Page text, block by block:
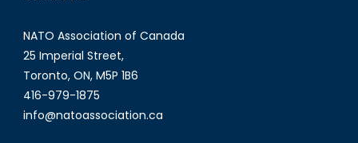
NATO Association of Canada
25 Imperial Street,
Toronto, ON, M5P 1B6
416-979-1875
info@natoassociation.ca